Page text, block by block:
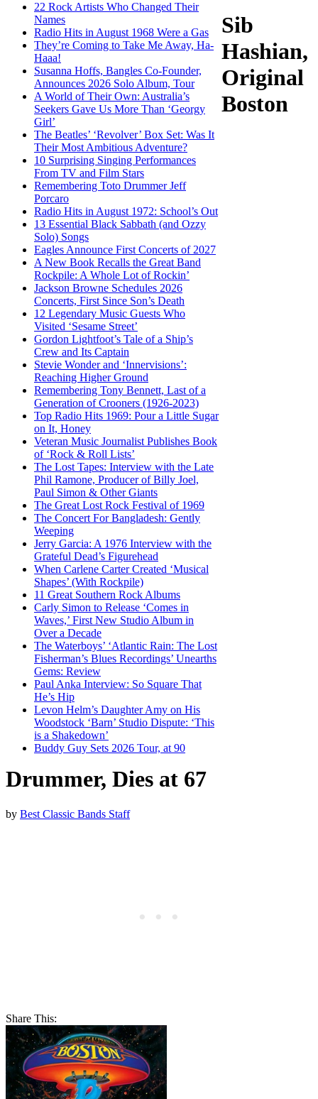
22 Rock Artists Who Changed Their
Names
Radio Hits in August 1968 Were a Gas
They’re Coming to Take Me Away, Ha-
Haaa!
Susanna Hoffs, Bangles Co-Founder,
Announces 2026 Solo Album, Tour
A World of Their Own: Australia’s
Seekers Gave Us More Than ‘Georgy
Girl’
The Beatles’ ‘Revolver’ Box Set: Was It
Their Most Ambitious Adventure?
10 Surprising Singing Performances
From TV and Film Stars
Remembering Toto Drummer Jeff
Porcaro
Radio Hits in August 1972: School’s Out
13 Essential Black Sabbath (and Ozzy
Solo) Songs
Eagles Announce First Concerts of 2027
A New Book Recalls the Great Band
Rockpile: A Whole Lot of Rockin’
Jackson Browne Schedules 2026
Concerts, First Since Son’s Death
12 Legendary Music Guests Who
Visited ‘Sesame Street’
Gordon Lightfoot’s Tale of a Ship’s
Crew and Its Captain
Stevie Wonder and ‘Innervisions’:
Reaching Higher Ground
Remembering Tony Bennett, Last of a
Generation of Crooners (1926-2023)
Top Radio Hits 1969: Pour a Little Sugar
on It, Honey
Veteran Music Journalist Publishes Book
of ‘Rock & Roll Lists’
The Lost Tapes: Interview with the Late
Phil Ramone, Producer of Billy Joel,
Paul Simon & Other Giants
The Great Lost Rock Festival of 1969
The Concert For Bangladesh: Gently
Weeping
Jerry Garcia: A 1976 Interview with the
Grateful Dead’s Figurehead
When Carlene Carter Created ‘Musical
Shapes’ (With Rockpile)
11 Great Southern Rock Albums
Carly Simon to Release ‘Comes in
Waves,’ First New Studio Album in
Over a Decade
The Waterboys’ ‘Atlantic Rain: The Lost
Fisherman’s Blues Recordings’ Unearths
Gems: Review
Paul Anka Interview: So Square That
He’s Hip
Levon Helm’s Daughter Amy on His
Woodstock ‘Barn’ Studio Dispute: ‘This
is a Shakedown’
Buddy Guy Sets 2026 Tour, at 90
Sib
Hashian,
Original
Boston
Drummer, Dies at 67
by Best Classic Bands Staff
Share This: